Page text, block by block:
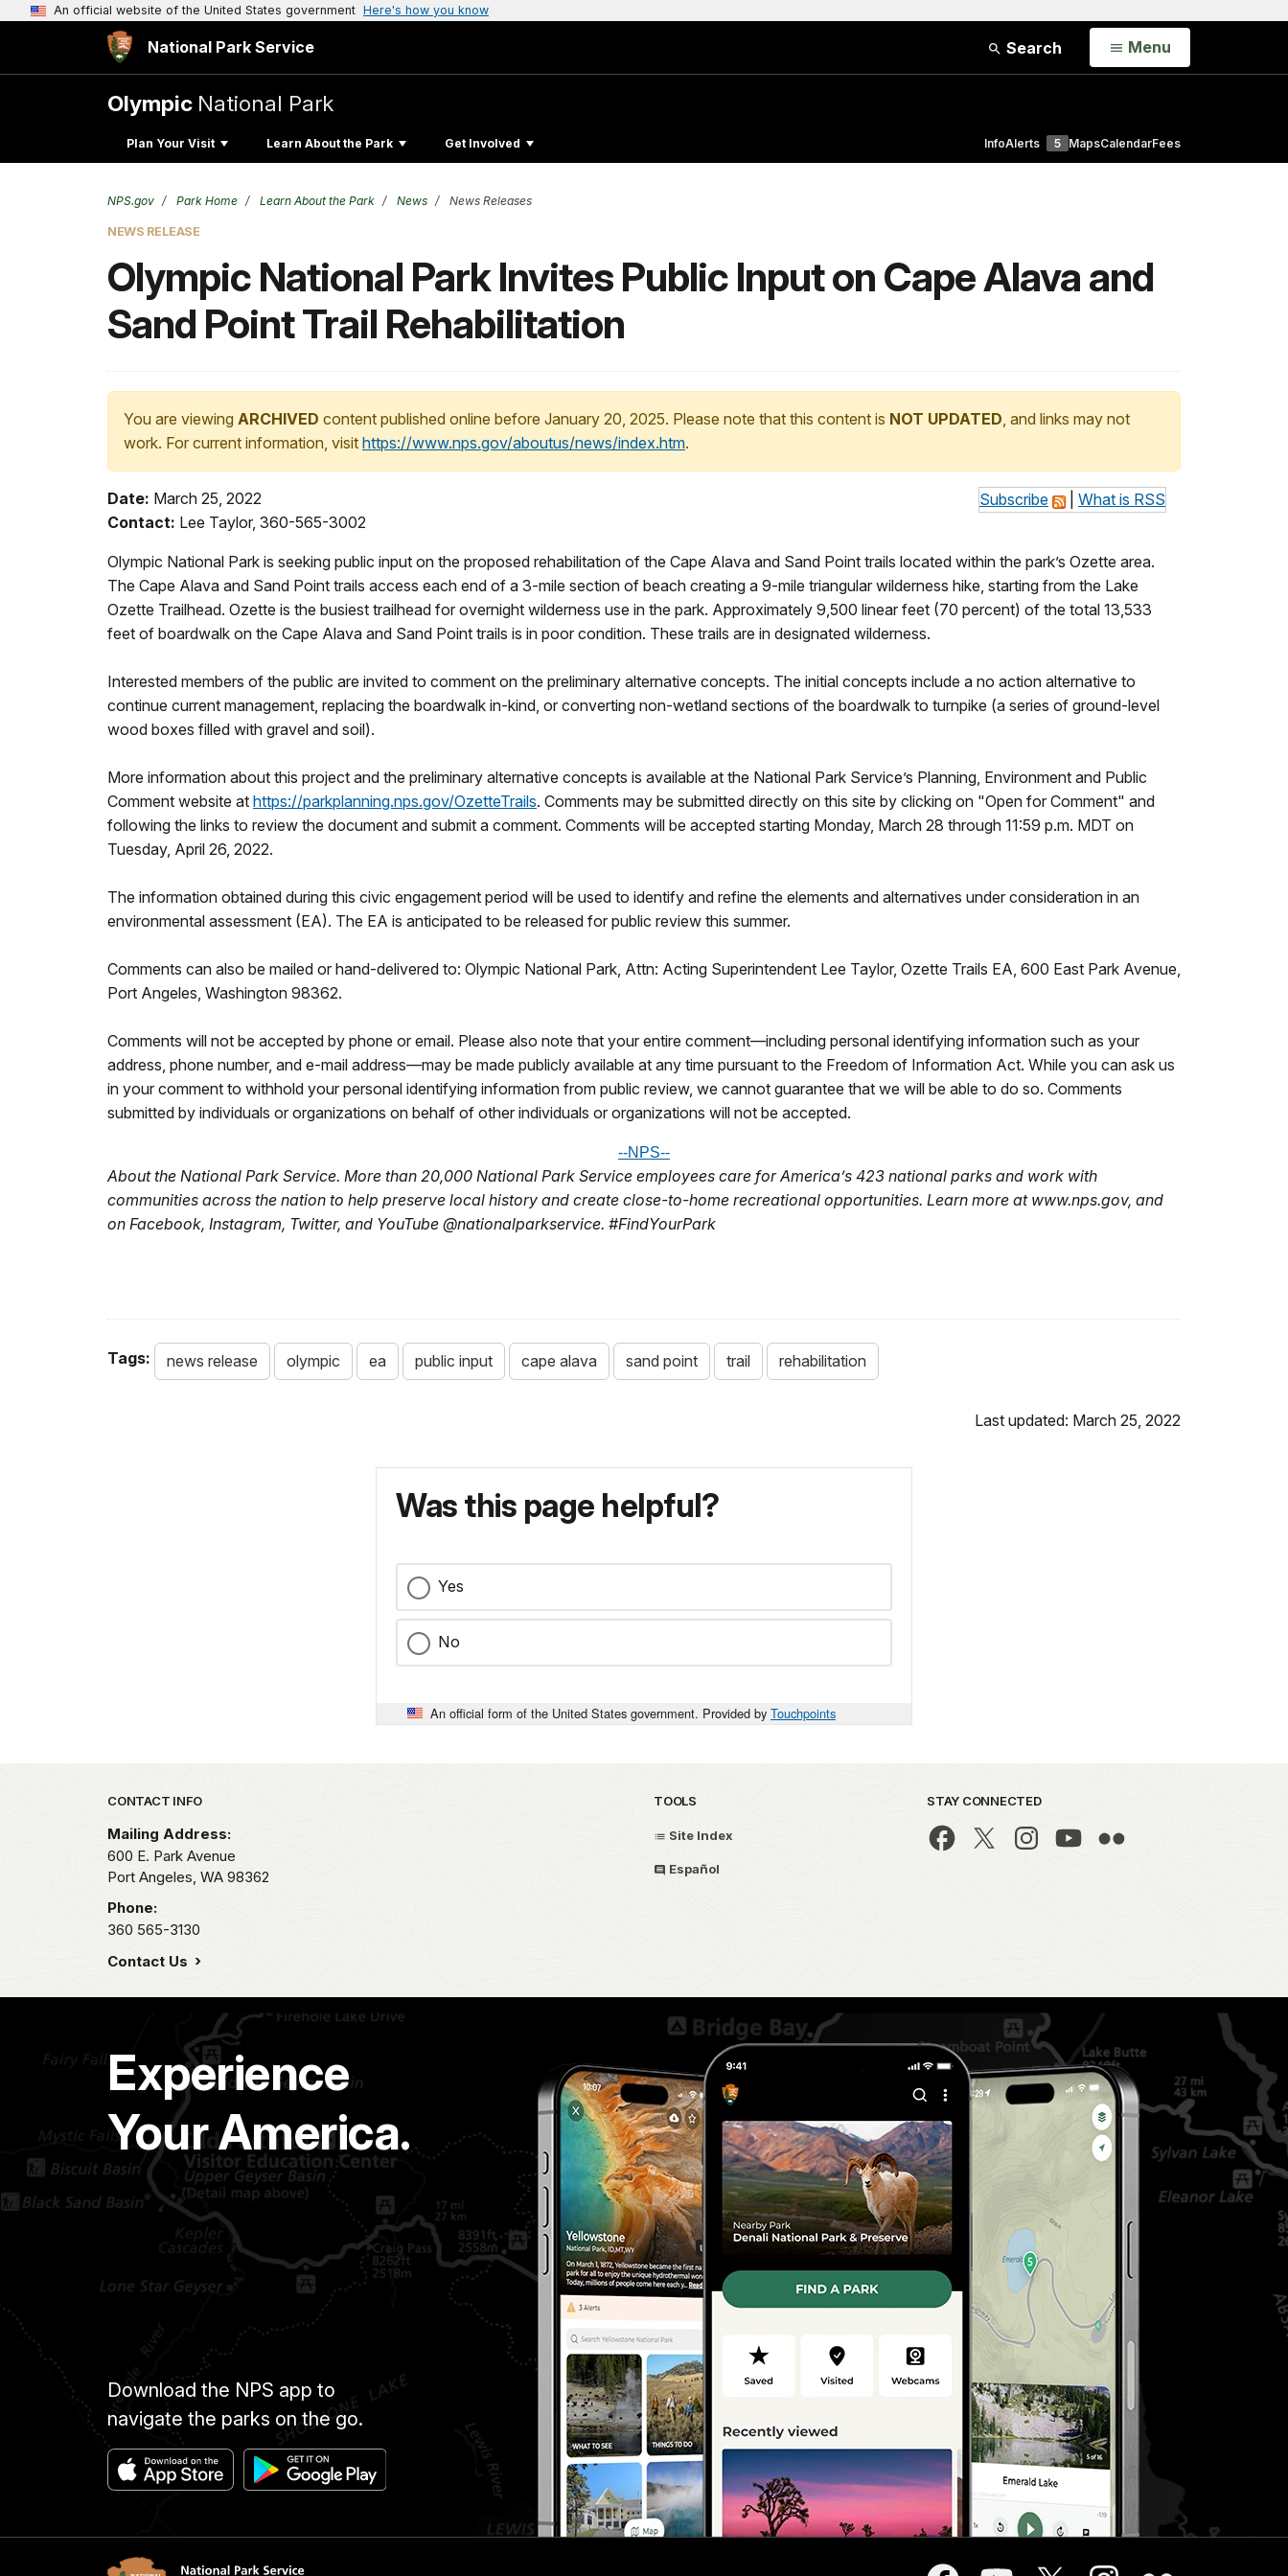
An official website of the United States government Here's how you know
National Park Service Search Open
Menu
Olympic National Park
Plan Your Visit Learn About the Park Get Involved InfoAlerts 5 MapsCalendarFees
NPS.gov Park Home Learn About the Park News News Releases
NEWS RELEASE
Olympic National Park Invites Public Input on Cape Alava and
Sand Point Trail Rehabilitation
You are viewing ARCHIVED content published online before January 20, 2025. Please note that this content is NOT UPDATED, and links may not
work. For current information, visit https://www.nps.gov/aboutus/news/index.htm.
Subscribe What is RSS
Date: March 25, 2022
Contact: Lee Taylor, 360-565-3002
Olympic National Park is seeking public input on the proposed rehabilitation of the Cape Alava and Sand Point trails located within the park’s Ozette area.
The Cape Alava and Sand Point trails access each end of a 3-mile section of beach creating a 9-mile triangular wilderness hike, starting from the Lake
Ozette Trailhead. Ozette is the busiest trailhead for overnight wilderness use in the park. Approximately 9,500 linear feet (70 percent) of the total 13,533
feet of boardwalk on the Cape Alava and Sand Point trails is in poor condition. These trails are in designated wilderness.
Interested members of the public are invited to comment on the preliminary alternative concepts. The initial concepts include a no action alternative to
continue current management, replacing the boardwalk in-kind, or converting non-wetland sections of the boardwalk to turnpike (a series of ground-level
wood boxes filled with gravel and soil).
More information about this project and the preliminary alternative concepts is available at the National Park Service’s Planning, Environment and Public
Comment website at https://parkplanning.nps.gov/OzetteTrails. Comments may be submitted directly on this site by clicking on "Open for Comment" and
following the links to review the document and submit a comment. Comments will be accepted starting Monday, March 28 through 11:59 p.m. MDT on
Tuesday, April 26, 2022.
The information obtained during this civic engagement period will be used to identify and refine the elements and alternatives under consideration in an
environmental assessment (EA). The EA is anticipated to be released for public review this summer.
Comments can also be mailed or hand-delivered to: Olympic National Park, Attn: Acting Superintendent Lee Taylor, Ozette Trails EA, 600 East Park Avenue,
Port Angeles, Washington 98362.
Comments will not be accepted by phone or email. Please also note that your entire comment—including personal identifying information such as your
address, phone number, and e-mail address—may be made publicly available at any time pursuant to the Freedom of Information Act. While you can ask us
in your comment to withhold your personal identifying information from public review, we cannot guarantee that we will be able to do so. Comments
submitted by individuals or organizations on behalf of other individuals or organizations will not be accepted.
--NPS--
About the National Park Service. More than 20,000 National Park Service employees care forAmerica’s 423 national parks and work with
communities across the nation to help preserve local history and create close-to-home recreational opportunities. Learn more at www.nps.gov, and
on Facebook, Instagram, Twitter, and YouTube @nationalparkservice. #FindYourPark
Tags: news release olympic ea public input cape alava sand point trail rehabilitation
Last updated: March 25, 2022
Was this page helpful?
Yes
No
An official form of the United States government. Provided by Touchpoints
Park footer
CONTACT INFO
Mailing Address:
600 E. Park Avenue
Port Angeles, WA 98362
Phone:
360 565-3130
Contact Us
TOOLS
Site Index
Español
STAY CONNECTED
Experience
Your America.
Download the NPS app to
navigate the parks on the go.